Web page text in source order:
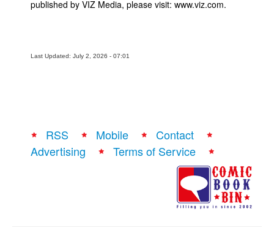
published by VIZ Media, please visit: www.viz.com.
Last Updated: July 2, 2026 - 07:01
RSS Mobile
Contact
Advertising
Terms of Service